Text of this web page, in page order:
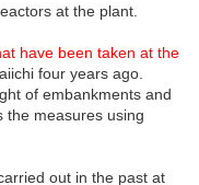
at the plant.
have been taken at the
four years ago.
of embankments and
the measures using
out in the past at